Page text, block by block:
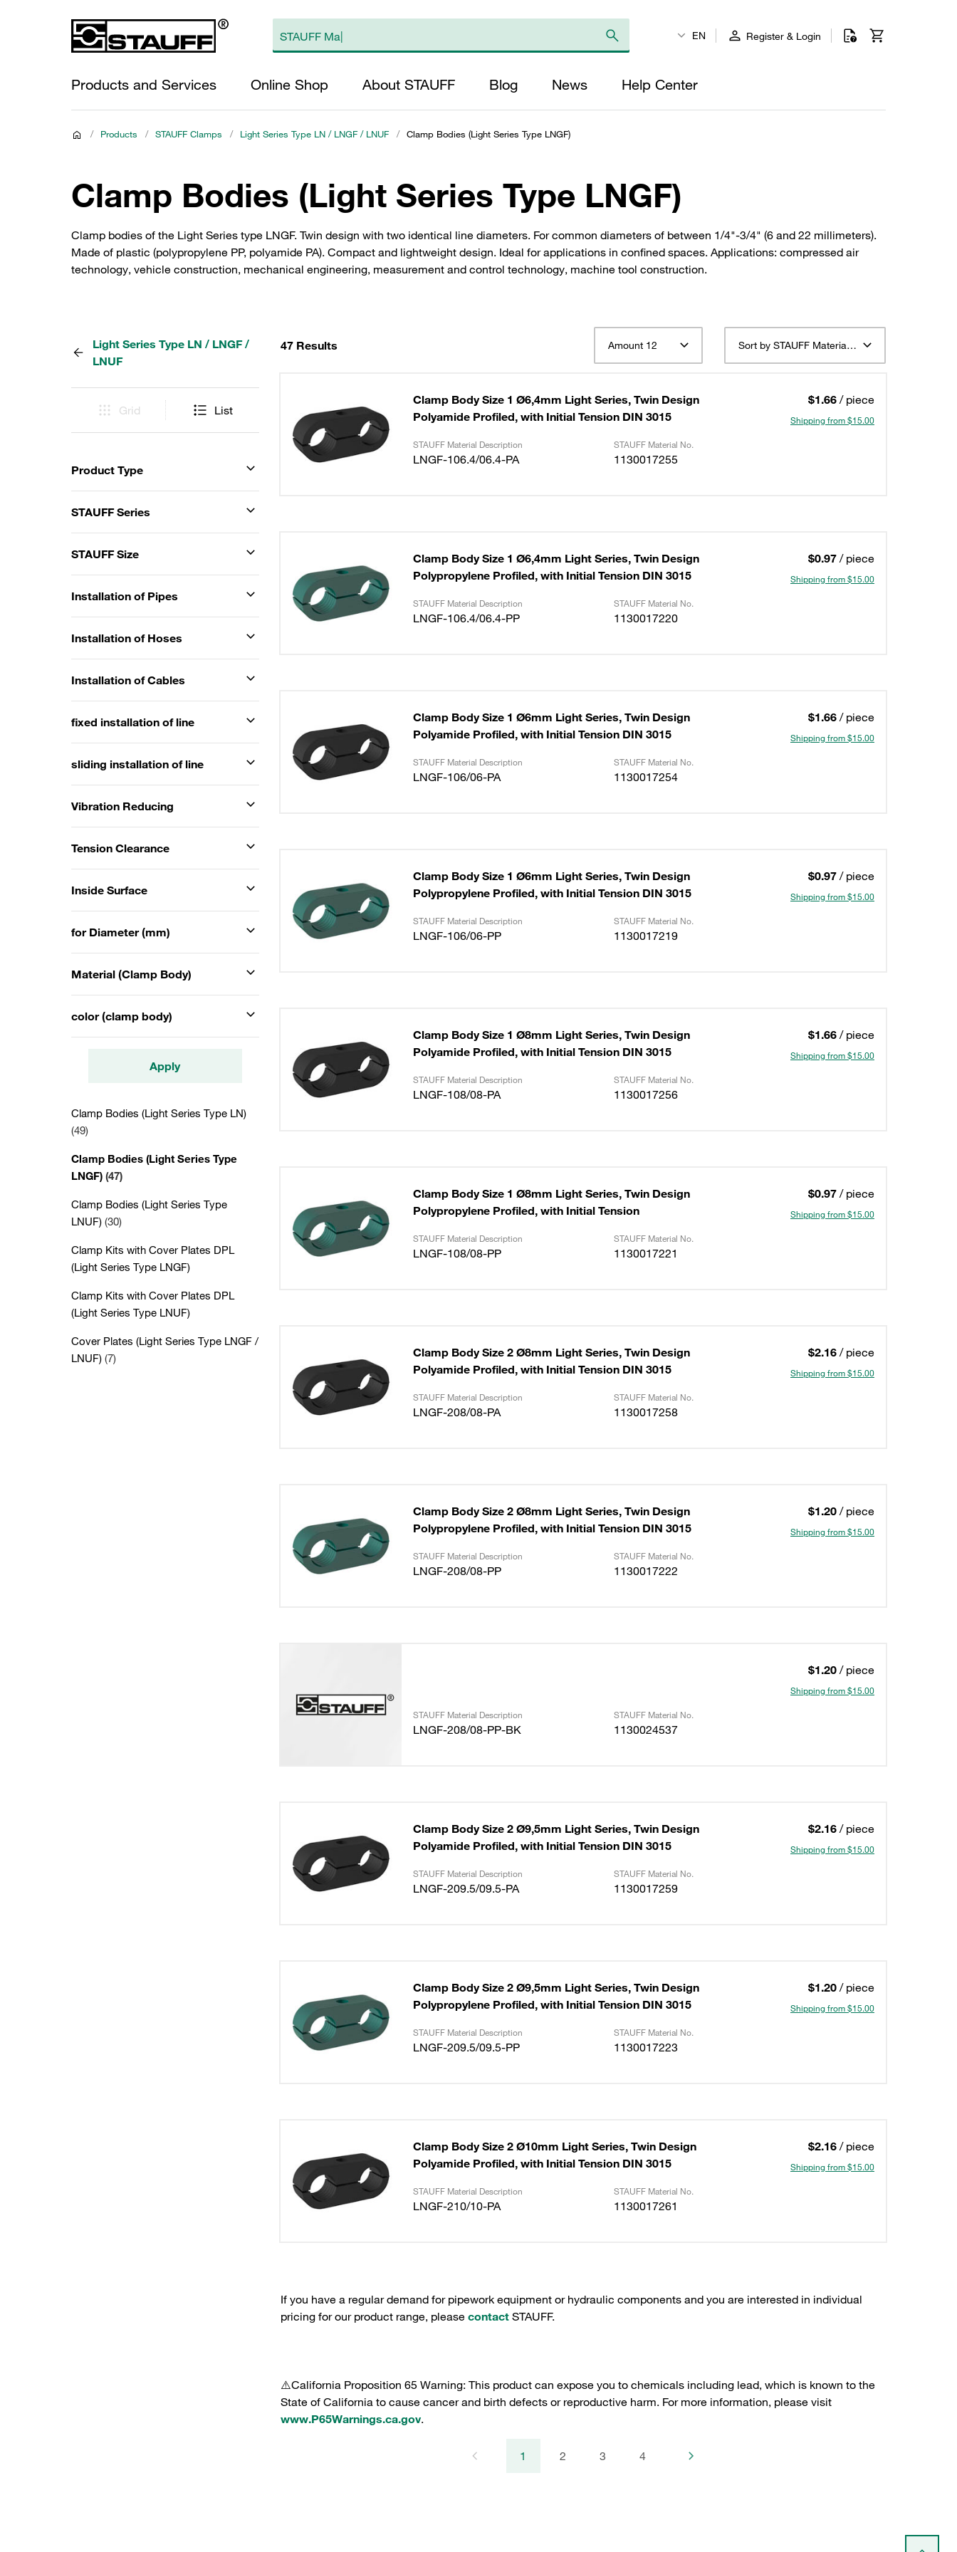
EN Register & Login
Products and Services Online Shop About STAUFF Blog News Help Center
/ Products / STAUFF Clamps / Light Series Type LN / LNGF / LNUF / Clamp Bodies (Light Series Type LNGF)
Clamp Bodies (Light Series Type LNGF)
Clamp bodies of the Light Series type LNGF. Twin design with two identical line diameters. For common diameters of between 1/4"-3/4" (6 and 22 millimeters).
Made of plastic (polypropylene PP, polyamide PA). Compact and lightweight design. Ideal for applications in confined spaces. Applications: compressed air
technology, vehicle construction, mechanical engineering, measurement and control technology, machine tool construction.
Light Series Type LN / LNGF /
LNUF
Grid List
Product Type
STAUFF Series
STAUFF Size
Installation of Pipes
Installation of Hoses
Installation of Cables
fixed installation of line
sliding installation of line
Vibration Reducing
Tension Clearance
Inside Surface
for Diameter (mm)
Material (Clamp Body)
color (clamp body)
Apply
Clamp Bodies (Light Series Type LN)
(49)
Clamp Bodies (Light Series Type
LNGF) (47)
Clamp Bodies (Light Series Type
LNUF) (30)
Clamp Kits with Cover Plates DPL
(Light Series Type LNGF)
Clamp Kits with Cover Plates DPL
(Light Series Type LNUF)
Cover Plates (Light Series Type LNGF /
LNUF) (7)
47 Results Amount 12 Sort by STAUFF Material Description ascending
Clamp Body Size 1 Ø6,4mm Light Series, Twin Design
Polyamide Profiled, with Initial Tension DIN 3015
$1.66 / piece
Shipping from $15.00
STAUFF Material Description STAUFF Material No.
LNGF-106.4/06.4-PA 1130017255
Clamp Body Size 1 Ø6,4mm Light Series, Twin Design
Polypropylene Profiled, with Initial Tension DIN 3015
$0.97 / piece
Shipping from $15.00
STAUFF Material Description STAUFF Material No.
LNGF-106.4/06.4-PP 1130017220
Clamp Body Size 1 Ø6mm Light Series, Twin Design
Polyamide Profiled, with Initial Tension DIN 3015
$1.66 / piece
Shipping from $15.00
STAUFF Material Description STAUFF Material No.
LNGF-106/06-PA 1130017254
Clamp Body Size 1 Ø6mm Light Series, Twin Design
Polypropylene Profiled, with Initial Tension DIN 3015
$0.97 / piece
Shipping from $15.00
STAUFF Material Description STAUFF Material No.
LNGF-106/06-PP 1130017219
Clamp Body Size 1 Ø8mm Light Series, Twin Design
Polyamide Profiled, with Initial Tension DIN 3015
$1.66 / piece
Shipping from $15.00
STAUFF Material Description STAUFF Material No.
LNGF-108/08-PA 1130017256
Clamp Body Size 1 Ø8mm Light Series, Twin Design
Polypropylene Profiled, with Initial Tension
$0.97 / piece
Shipping from $15.00
STAUFF Material Description STAUFF Material No.
LNGF-108/08-PP 1130017221
Clamp Body Size 2 Ø8mm Light Series, Twin Design
Polyamide Profiled, with Initial Tension DIN 3015
$2.16 / piece
Shipping from $15.00
STAUFF Material Description STAUFF Material No.
LNGF-208/08-PA 1130017258
Clamp Body Size 2 Ø8mm Light Series, Twin Design
Polypropylene Profiled, with Initial Tension DIN 3015
$1.20 / piece
Shipping from $15.00
STAUFF Material Description STAUFF Material No.
LNGF-208/08-PP 1130017222
$1.20 / piece
Shipping from $15.00
STAUFF Material Description STAUFF Material No.
LNGF-208/08-PP-BK 1130024537
Clamp Body Size 2 Ø9,5mm Light Series, Twin Design
Polyamide Profiled, with Initial Tension DIN 3015
$2.16 / piece
Shipping from $15.00
STAUFF Material Description STAUFF Material No.
LNGF-209.5/09.5-PA 1130017259
Clamp Body Size 2 Ø9,5mm Light Series, Twin Design
Polypropylene Profiled, with Initial Tension DIN 3015
$1.20 / piece
Shipping from $15.00
STAUFF Material Description STAUFF Material No.
LNGF-209.5/09.5-PP 1130017223
Clamp Body Size 2 Ø10mm Light Series, Twin Design
Polyamide Profiled, with Initial Tension DIN 3015
$2.16 / piece
Shipping from $15.00
STAUFF Material Description STAUFF Material No.
LNGF-210/10-PA 1130017261
If you have a regular demand for pipework equipment or hydraulic components and you are interested in individual
pricing for our product range, please contactSTAUFF.
⚠️California Proposition 65 Warning: This product can expose you to chemicals including lead, which is known to the
State of California to cause cancer and birth defects or reproductive harm. For more information, please visit
www.P65Warnings.ca.gov.
1 2 3 4